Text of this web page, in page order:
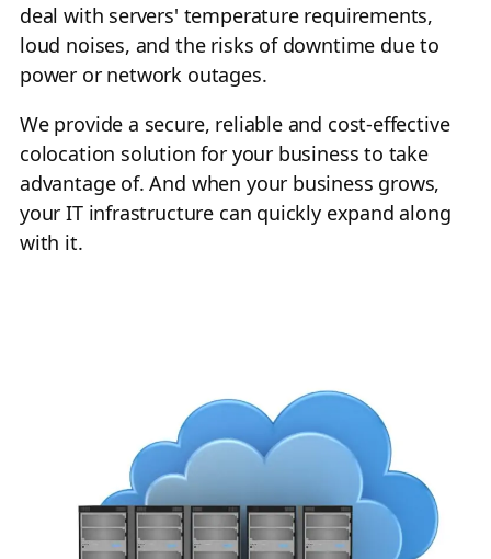
deal with servers' temperature requirements,
loud noises, and the risks of downtime due to
power or network outages.
We provide a secure, reliable and cost-effective
colocation solution for your business to take
advantage of. And when your business grows,
your IT infrastructure can quickly expand along
with it.